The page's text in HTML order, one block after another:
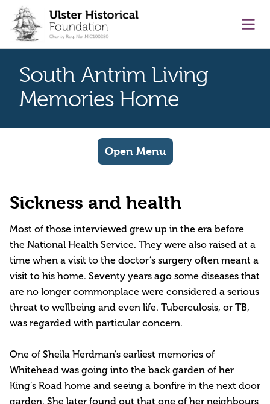
content
South Antrim Living
Memories Home
Open Menu
Sickness and health
Most of those interviewed grew up in the era before
the National Health Service. They were also raised at a
time when a visit to the doctor’s surgery often meant a
visit to his home. Seventy years ago some diseases that
are no longer commonplace were considered a serious
threat to wellbeing and even life. Tuberculosis, or TB,
was regarded with particular concern.
One of Sheila Herdman’s earliest memories of
Whitehead was going into the back garden of her
King’s Road home and seeing a bonfire in the next door
garden. She later found out that one of her neighbours